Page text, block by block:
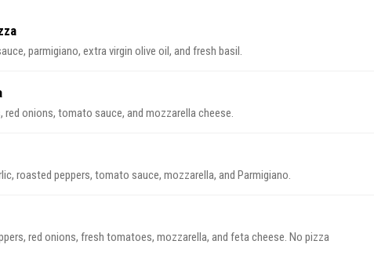
parmigiano, extra virgin olive oil, and fresh basil.
red onions, tomato sauce, and mozzarella cheese.
roasted peppers, tomato sauce, mozzarella, and Parmigiano.
red onions, fresh tomatoes, mozzarella, and feta cheese. No pizza